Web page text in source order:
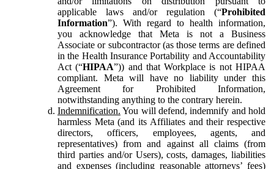
applicable laws and/or regulation (“Prohibited
Information”). With regard to health information,
you acknowledge that Meta is not a Business
Associate or subcontractor (as those terms are defined
in the Health Insurance Portability and Accountability
Act (“HIPAA”)) and that Workplace is not HIPAA
compliant. Meta will have no liability under this
Agreement for Prohibited Information,
notwithstanding anything to the contrary herein.
Indemnification. You will defend, indemnify and hold
harmless Meta (and its Affiliates and their respective
directors, officers, employees, agents, and
representatives) from and against all claims (from
third parties and/or Users), costs, damages, liabilities
and expenses (including reasonable attorneys’ fees)